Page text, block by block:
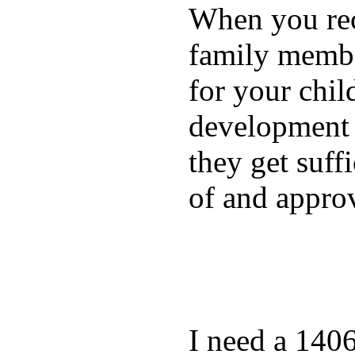
When you
family
for your
they get
of and
I need a